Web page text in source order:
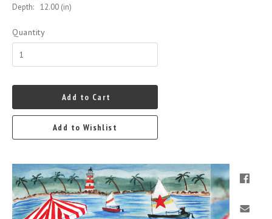
Depth: 12.00 (in)
Quantity
Add to Cart
Add to Wishlist